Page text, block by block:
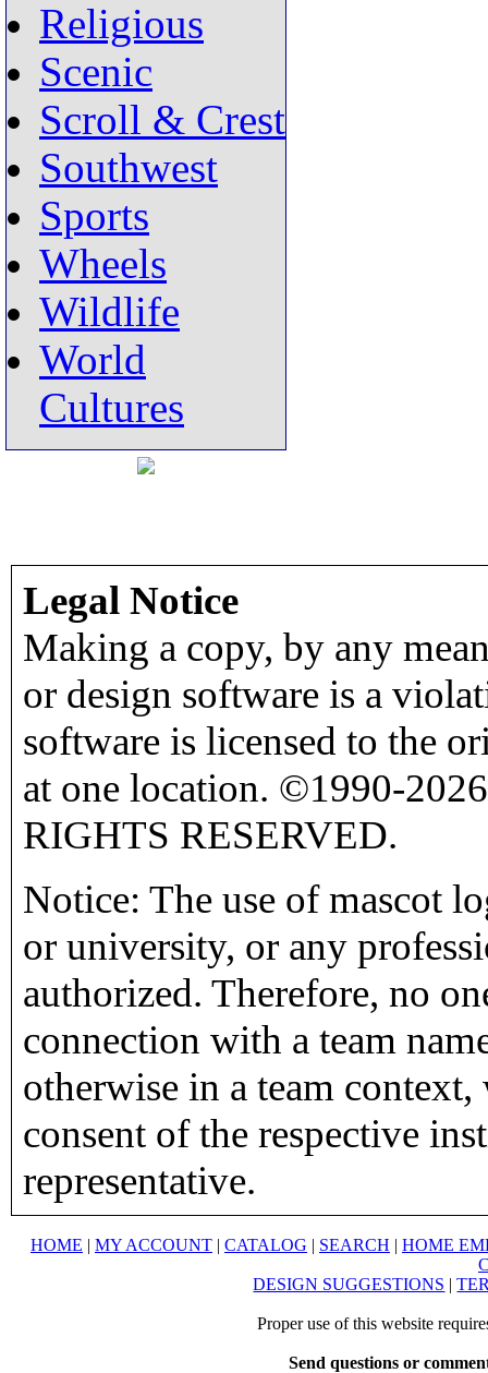
Religious
Scenic
Scroll & Crest
Southwest
Sports
Wheels
Wildlife
World
Cultures
Legal Notice
Making a copy, by any
or design software is a
software is licensed to the
at one location. ©1990-
RIGHTS RESERVED.
Notice: The use of mascot
or university, or any
authorized. Therefore, no
connection with a team
otherwise in a team
consent of the respective
representative.
HOME | MY ACCOUNT | CATALOG | SEARCH | HOME
DESIGN SUGGESTIONS |
Proper use of this website
Send questions or